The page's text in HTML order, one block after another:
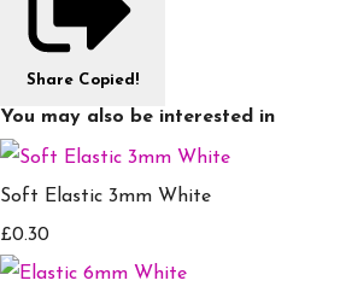
Share Copied!
You may also be interested in
Soft Elastic 3mm White
£0.30